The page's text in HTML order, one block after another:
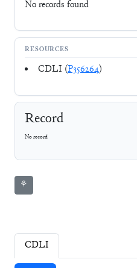
No records found
RESOURCES
CDLI (P356264)
Record
No record
⚘
CDLI